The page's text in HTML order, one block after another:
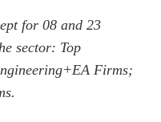
for 08 and 23
sector: Top
Firms;